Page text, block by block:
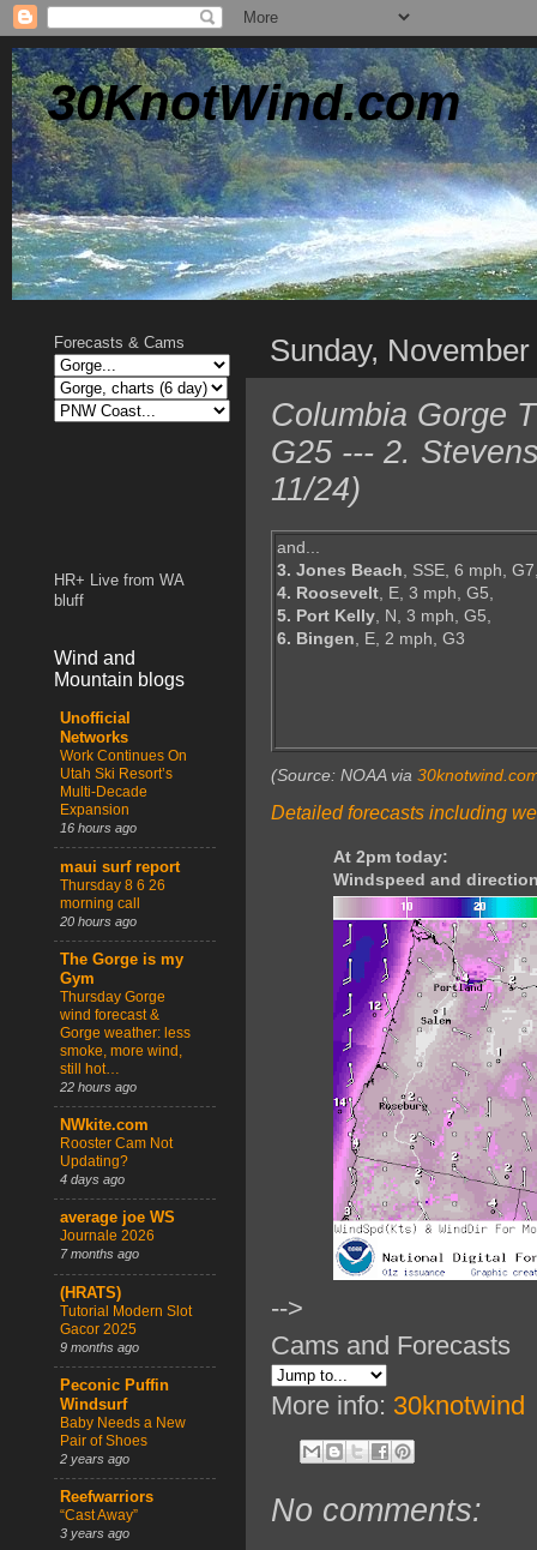
30KnotWind.com
Sunday, November
Columbia Gorge
G25 --- 2.
11/24)
and...
3. Jones Beach, SSE, 6 mph,
4. Roosevelt, E, 3 mph, G5,
5. Port Kelly, N, 3 mph, G5,
6. Bingen, E, 2 mph, G3
(Source: NOAA via
Detailed forecasts including
At 2pm today:
Windspeed and
-->
Cams and Forecasts
More info: 30knotwind
No comments:
Forecasts & Cams
HR+ Live from WA
bluff
Wind and
Mountain blogs
Unofficial
Networks
Work Continues On
Utah Ski Resort’s
Multi-Decade
Expansion
16 hours ago
maui surf report
Thursday 8 6 26
morning call
20 hours ago
The Gorge is my
Gym
Thursday Gorge
wind forecast &
Gorge weather: less
smoke, more wind,
still hot…
22 hours ago
NWkite.com
Rooster Cam Not
Updating?
4 days ago
average joe WS
Journale 2026
7 months ago
(HRATS)
Tutorial Modern Slot
Gacor 2025
9 months ago
Peconic Puffin
Windsurf
Baby Needs a New
Pair of Shoes
2 years ago
Reefwarriors
“Cast Away”
3 years ago